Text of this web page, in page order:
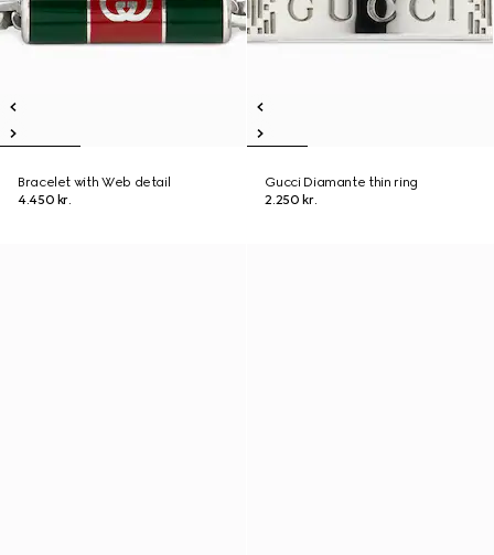
Bracelet with Web detail
4.450 kr.
Gucci Diamante thin ring
2.250 kr.